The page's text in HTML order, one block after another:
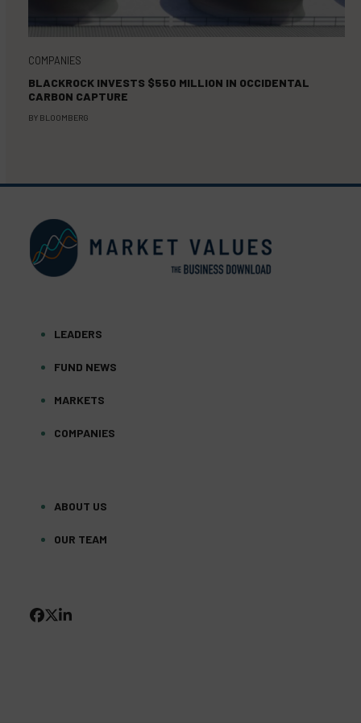
COMPANIES
BLACKROCK INVESTS $550 MILLION IN OCCIDENTAL
CARBON CAPTURE
BY BLOOMBERG
LEADERS
FUND NEWS
MARKETS
COMPANIES
ABOUT US
OUR TEAM
FACEBOOK
TWITTER
LINKEDIN